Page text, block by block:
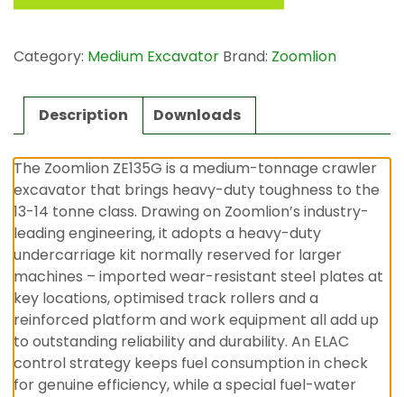
Category: Medium Excavator Brand: Zoomlion
Description Downloads
The Zoomlion ZE135G is a medium-tonnage crawler
excavator that brings heavy-duty toughness to the
13-14 tonne class. Drawing on Zoomlion’s industry-
leading engineering, it adopts a heavy-duty
undercarriage kit normally reserved for larger
machines – imported wear-resistant steel plates at
key locations, optimised track rollers and a
reinforced platform and work equipment all add up
to outstanding reliability and durability. An ELAC
control strategy keeps fuel consumption in check
for genuine efficiency, while a special fuel-water